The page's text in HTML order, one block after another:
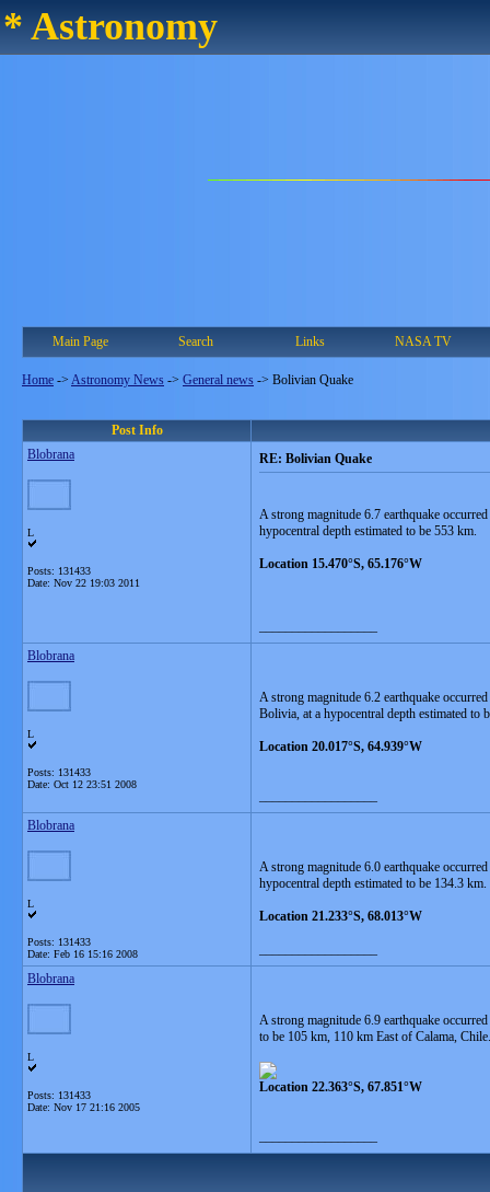
* Astronomy
Main Page Search Links NASA TV
Home -> Astronomy News -> General news -> Bolivian Quake
Post Info
Blobrana
L
Posts: 131433
Date: Nov 22 19:03 2011
RE: Bolivian Quake
A strong magnitude 6.7 earthquake
hypocentral depth estimated to be 553 km.
Location 15.470°S, 65.176°W
Blobrana
L
Posts: 131433
Date: Oct 12 23:51 2008
A strong magnitude 6.2 earthquake
Bolivia, at a hypocentral depth estimated to
Location 20.017°S, 64.939°W
Blobrana
L
Posts: 131433
Date: Feb 16 15:16 2008
A strong magnitude 6.0 earthquake
hypocentral depth estimated to be 134.3 km.
Location 21.233°S, 68.013°W
Blobrana
L
Posts: 131433
Date: Nov 17 21:16 2005
A strong magnitude 6.9 earthquake
to be 105 km, 110 km East of Calama, Chile.
Location 22.363°S, 67.851°W